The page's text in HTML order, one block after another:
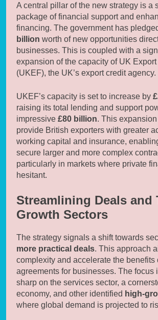
A central pillar of the new strategy is a
package of financial support and
financing. The government has
billion worth of new opportunities
businesses. This is coupled with a
expansion of the capacity of UK
(UKEF), the UK’s export credit agency.
UKEF’s capacity is set to increase by
raising its total lending and support
impressive £80 billion. This
provide British exporters with greater
working capital and insurance,
secure larger and more complex
particularly in markets where private
hesitant.
Streamlining Deals and
Growth Sectors
The strategy signals a shift towards
more practical deals. This approach
complexity and accelerate the benefits
agreements for businesses. The focus
sharp on the services sector, a
economy, and other identified high-
where global demand is projected to